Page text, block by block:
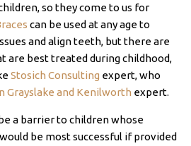
so they come to us for
can be used at any age to
and align teeth, but there are
are best treated during childhood,
Stosich Consulting expert, who
Grayslake and Kenilworth expert.
a barrier to children whose
be most successful if provided